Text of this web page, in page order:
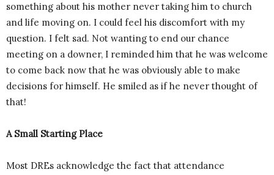
something about his mother never taking him to church
and life moving on. I could feel his discomfort with my
question. I felt sad. Not wanting to end our chance
meeting on a downer, I reminded him that he was welcome
to come back now that he was obviously able to make
decisions for himself. He smiled as if he never thought of
that!
A Small Starting Place
Most DREs acknowledge the fact that attendance